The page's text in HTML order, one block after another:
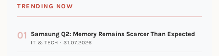
clear
criterion
for
TRENDING NOW
01 Samsung Q2: Memory Remains Scarcer Than Expected
IT & TECH · 31.07.2026